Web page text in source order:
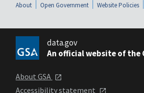
About Open Government Website Policies
data.gov
An official website of the
About GSA
Accessibility statement